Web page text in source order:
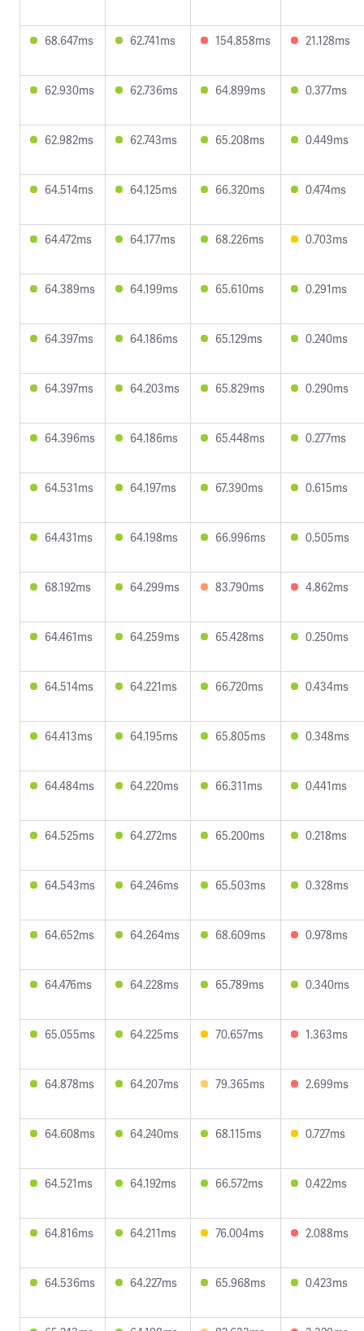
68.647ms 62.741ms 154.858ms 21.128ms
62.930ms 62.736ms 64.899ms 0.377ms
62.982ms 62.743ms 65.208ms 0.449ms
64.514ms 64.125ms 66.320ms 0.474ms
64.472ms 64.177ms 68.226ms 0.703ms
64.389ms 64.199ms 65.610ms 0.291ms
64.397ms 64.186ms 65.129ms 0.240ms
64.397ms 64.203ms 65.829ms 0.290ms
64.396ms 64.186ms 65.448ms 0.277ms
64.531ms 64.197ms 67.390ms 0.615ms
64.431ms 64.198ms 66.996ms 0.505ms
68.192ms 64.299ms 83.790ms 4.862ms
64.461ms 64.259ms 65.428ms 0.250ms
64.514ms 64.221ms 66.720ms 0.434ms
64.413ms 64.195ms 65.805ms 0.348ms
64.484ms 64.220ms 66.311ms 0.441ms
64.525ms 64.272ms 65.200ms 0.218ms
64.543ms 64.246ms 65.503ms 0.328ms
64.652ms 64.264ms 68.609ms 0.978ms
64.476ms 64.228ms 65.789ms 0.340ms
65.055ms 64.225ms 70.657ms 1.363ms
64.878ms 64.207ms 79.365ms 2.699ms
64.608ms 64.240ms 68.115ms 0.727ms
64.521ms 64.192ms 66.572ms 0.422ms
64.816ms 64.211ms 76.004ms 2.088ms
64.536ms 64.227ms 65.968ms 0.423ms